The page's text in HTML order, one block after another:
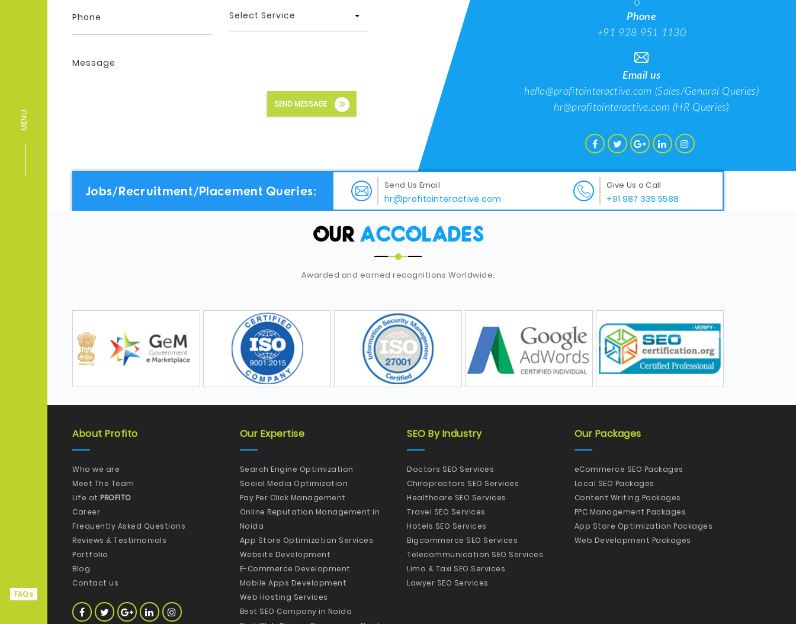
MENU
FAQs
Select Service
SEND MESSAGE
Phone
+91 928 951 1130
Email us
hello@profitointeractive.com (Sales/Genaral Queries)
hr@profitointeractive.com (HR Queries)
Jobs/Recruitment/Placement Queries: Send Us Email
hr@profitointeractive.com
Give Us a Call
+91 987 335 5588
OUR ACCOLADES
Awarded and earned recognitions Worldwide.
About Profito
Who we are
Meet The Team
Life at PROFITO
Career
Frequently Asked Questions
Reviews & Testimonials
Portfolio
Blog
Contact us
Our Expertise
Search Engine Optimization
Social Media Optimization
Pay Per Click Management
Online Reputation Management in
Noida
App Store Optimization Services
Website Development
E-Commerce Development
Mobile Apps Development
Web Hosting Services
Best SEO Company in Noida
SEO By Industry
Doctors SEO Services
Chiropractors SEO Services
Healthcare SEO Services
Travel SEO Services
Hotels SEO Services
Bigcommerce SEO Services
Telecommunication SEO Services
Limo & Taxi SEO Services
Lawyer SEO Services
Our Packages
eCommerce SEO Packages
Local SEO Packages
Content Writing Packages
PPC Management Packages
App Store Optimization Packages
Web Development Packages